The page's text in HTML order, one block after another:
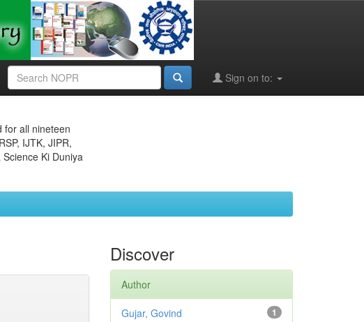
Sign on to:
for all nineteen
IJTK, JIPR,
Ki Duniya
Discover
Author
1
Gujar, Govind